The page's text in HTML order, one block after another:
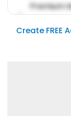
Premium
account
01/31/2019
Create FREE